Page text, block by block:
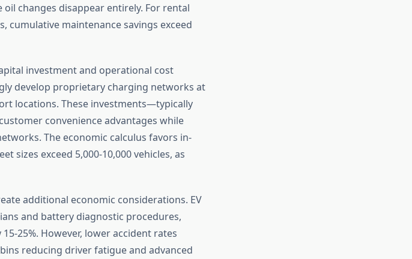
changes disappear entirely. For rental
cumulative maintenance savings exceed
investment and operational cost
develop proprietary charging networks at
locations. These investments—typically
convenience advantages while
The economic calculus favors in-
sizes exceed 5,000-10,000 vehicles, as
additional economic considerations. EV
and battery diagnostic procedures,
25%. However, lower accident rates
reducing driver fatigue and advanced